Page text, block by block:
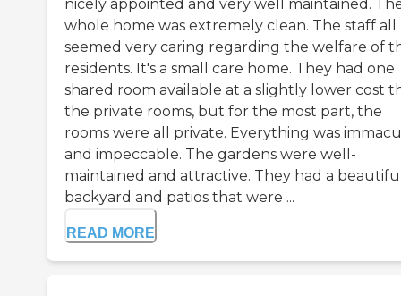
nicely appointed and very well maintained.
whole home was extremely clean. The staff all
seemed very caring regarding the welfare of
residents. It's a small care home. They had one
shared room available at a slightly lower cost
the private rooms, but for the most part, the
rooms were all private. Everything was
and impeccable. The gardens were well-
maintained and attractive. They had a
backyard and patios that were ...
READ MORE